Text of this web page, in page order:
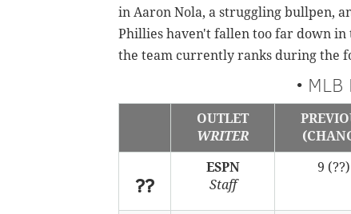
in Aaron Nola, a struggling bullpen,
Phillies haven't fallen too far down in
the team currently ranks during the
•
OUTLET
WRITER
??
ESPN
Staff
9 (??)